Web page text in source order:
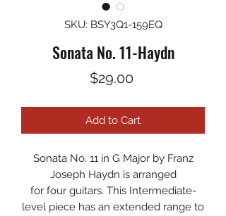
SKU: BSY3Q1-159EQ
Sonata No. 11-Haydn
$29.00Price
Add to Cart
Sonata No. 11 in G Major by Franz
Joseph Haydn is arranged
for four guitars. This Intermediate-
level piece has an extended range to